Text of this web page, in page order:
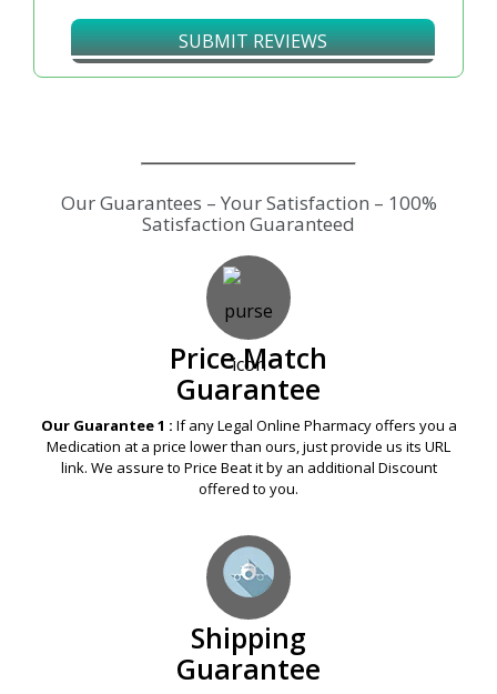
SUBMIT REVIEWS
Our Guarantees – Your Satisfaction – 100%
Satisfaction Guaranteed
Price Match
Guarantee
Our Guarantee 1 : If any Legal Online Pharmacy offers you a
Medication at a price lower than ours, just provide us its URL
link. We assure to Price Beat it by an additional Discount
offered to you.
Shipping
Guarantee